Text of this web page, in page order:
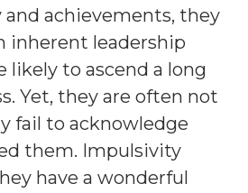
achievements, they
inherent leadership
likely to ascend a long
Yet, they are often not
fail to acknowledge
them. Impulsivity
have a wonderful